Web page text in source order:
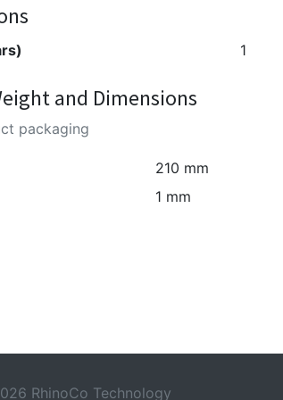
1
and Dimensions
packaging
210 mm
1 mm
RhinoCo Technology